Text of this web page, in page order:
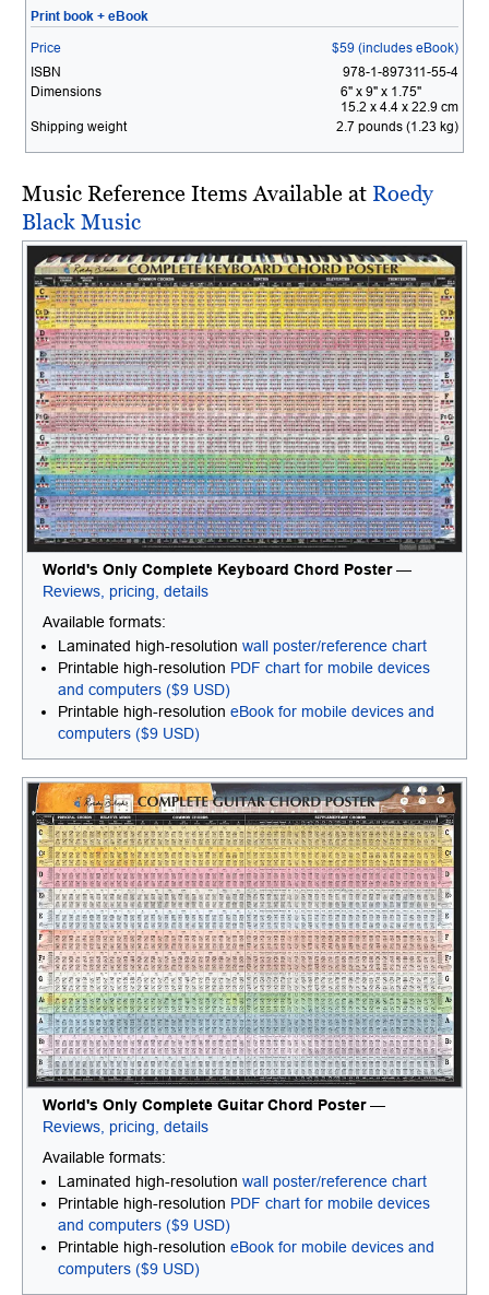
Print book + eBook
Price
$59 (includes eBook)
ISBN
978-1-897311-55-4
Dimensions
6" x 9" x 1.75"
15.2 x 4.4 x 22.9 cm
Shipping weight
2.7 pounds (1.23 kg)
Music Reference Items Available at Roedy
Black Music
World's Only Complete Keyboard Chord Poster —
Reviews, pricing, details
Available formats:
Laminated high-resolution wall poster/reference chart
Printable high-resolution PDF chart for mobile devices
and computers ($9 USD)
Printable high-resolution eBook for mobile devices and
computers ($9 USD)
World's Only Complete Guitar Chord Poster —
Reviews, pricing, details
Available formats:
Laminated high-resolution wall poster/reference chart
Printable high-resolution PDF chart for mobile devices
and computers ($9 USD)
Printable high-resolution eBook for mobile devices and
computers ($9 USD)